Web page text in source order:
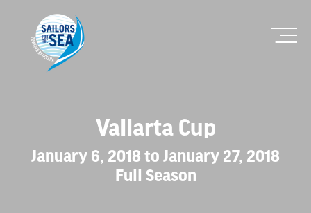
Vallarta Cup
January 6, 2018 to January 27, 2018
Full Season